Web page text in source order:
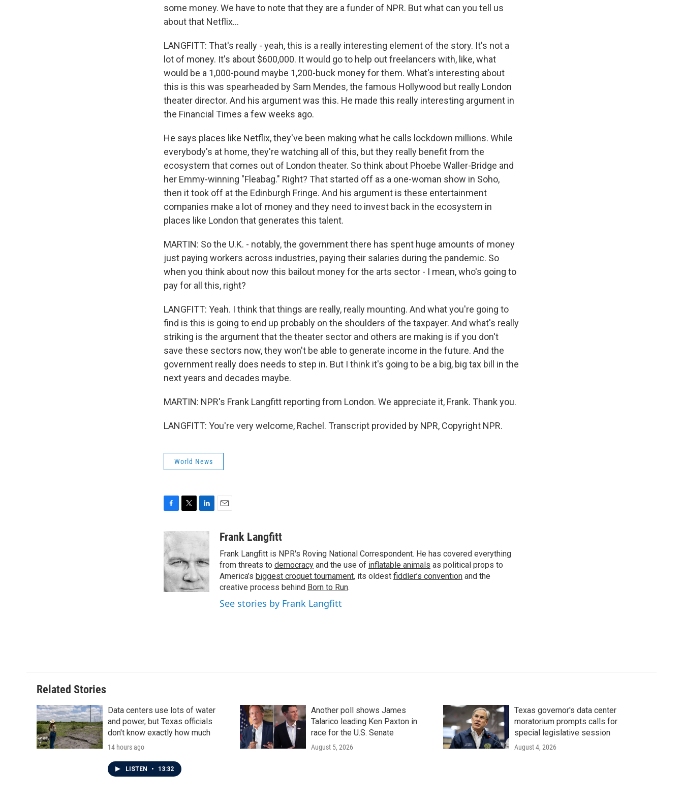
some money. We have to note that they are a funder of NPR. But what can you tell us
about that Netflix...
LANGFITT: That's really - yeah, this is a really interesting element of the story. It's not a
lot of money. It's about $600,000. It would go to help out freelancers with, like, what
would be a 1,000-pound maybe 1,200-buck money for them. What's interesting about
this is this was spearheaded by Sam Mendes, the famous Hollywood but really London
theater director. And his argument was this. He made this really interesting argument in
the Financial Times a few weeks ago.
He says places like Netflix, they've been making what he calls lockdown millions. While
everybody's at home, they're watching all of this, but they really benefit from the
ecosystem that comes out of London theater. So think about Phoebe Waller-Bridge and
her Emmy-winning "Fleabag." Right? That started off as a one-woman show in Soho,
then it took off at the Edinburgh Fringe. And his argument is these entertainment
companies make a lot of money and they need to invest back in the ecosystem in
places like London that generates this talent.
MARTIN: So the U.K. - notably, the government there has spent huge amounts of money
just paying workers across industries, paying their salaries during the pandemic. So
when you think about now this bailout money for the arts sector - I mean, who's going to
pay for all this, right?
LANGFITT: Yeah. I think that things are really, really mounting. And what you're going to
find is this is going to end up probably on the shoulders of the taxpayer. And what's really
striking is the argument that the theater sector and others are making is if you don't
save these sectors now, they won't be able to generate income in the future. And the
government really does needs to step in. But I think it's going to be a big, big tax bill in the
next years and decades maybe.
MARTIN: NPR's Frank Langfitt reporting from London. We appreciate it, Frank. Thank you.
LANGFITT: You're very welcome, Rachel. Transcript provided by NPR, Copyright NPR.
World News
c
e
b
o
o
k
i
t
e
r
e
d
I
n
aFrank Langfitt
Frank Langfitt is NPR's Roving National Correspondent. He has covered everything
from threats to democracy and the use of inflatable animals as political props to
America’s biggest croquet tournament, its oldest fiddler’s convention and the
creative process behind Born to Run.
See stories by Frank Langfitt
Related Stories
Data centers use lots of water
and power, but Texas officials
don't know exactly how much
14 hours ago
LISTEN • 13:32
Another poll shows James
Talarico leading Ken Paxton in
race for the U.S. Senate
August 5, 2026
Texas governor's data center
moratorium prompts calls for
special legislative session
August 4, 2026